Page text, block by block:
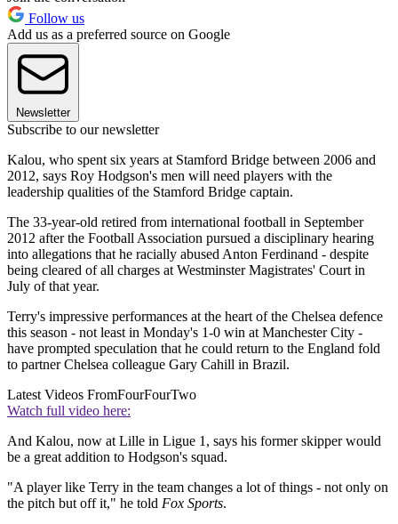
Follow us
Add us as a preferred source on Google
Newsletter
Subscribe to our newsletter
Kalou, who spent six years at Stamford Bridge between 2006 and
2012, says Roy Hodgson's men will need players with the
leadership qualities of the Stamford Bridge captain.
The 33-year-old retired from international football in September
2012 after the Football Association pursued a disciplinary hearing
into allegations that he racially abused Anton Ferdinand - despite
being cleared of all charges at Westminster Magistrates' Court in
July of that year.
Terry's impressive performances at the heart of the Chelsea defence
this season - not least in Monday's 1-0 win at Manchester City -
have prompted speculation that he could return to the England fold
to partner Chelsea colleague Gary Cahill in Brazil.
Latest Videos FromFourFourTwo
Watch full video here:
And Kalou, now at Lille in Ligue 1, says his former skipper would
be a great addition to Hodgson's squad.
"A player like Terry in the team changes a lot of things - not only on
the pitch but off it," he told Fox Sports.